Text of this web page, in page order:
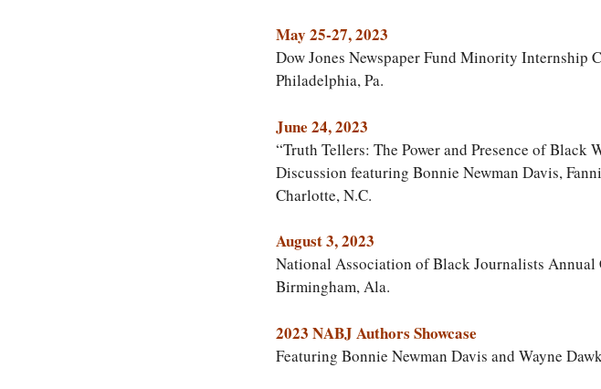
May 25-27, 2023
Dow Jones Newspaper Fund Minority Internship
Philadelphia, Pa.
June 24, 2023
“Truth Tellers: The Power and Presence of Black
Discussion featuring Bonnie Newman Davis,
Charlotte, N.C.
August 3, 2023
National Association of Black Journalists Annual
Birmingham, Ala.
2023 NABJ Authors Showcase
Featuring Bonnie Newman Davis and Wayne